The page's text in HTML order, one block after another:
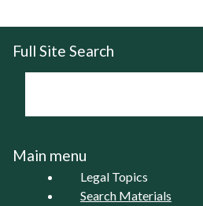
Full Site Search
Main menu
Legal Topics
Search Materials